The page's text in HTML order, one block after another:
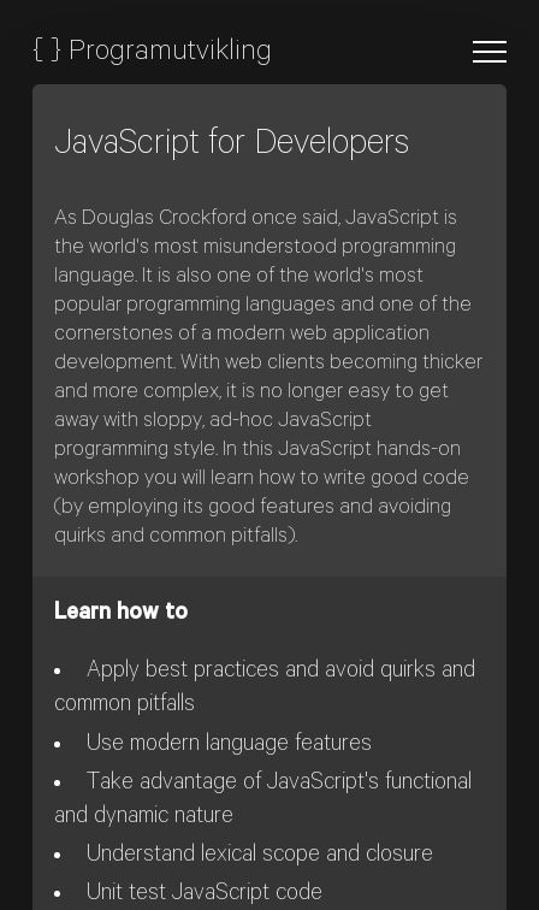
{ } Programutvikling
JavaScript for Developers
As Douglas Crockford once said, JavaScript is
the world's most misunderstood programming
language. It is also one of the world's most
popular programming languages and one of the
cornerstones of a modern web application
development. With web clients becoming thicker
and more complex, it is no longer easy to get
away with sloppy, ad-hoc JavaScript
programming style. In this JavaScript hands-on
workshop you will learn how to write good code
(by employing its good features and avoiding
quirks and common pitfalls).
Learn how to
Apply best practices and avoid quirks and
common pitfalls
Use modern language features
Take advantage of JavaScript's functional
and dynamic nature
Understand lexical scope and closure
Unit test JavaScript code